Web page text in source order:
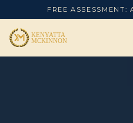
FREE ASSESSMENT: